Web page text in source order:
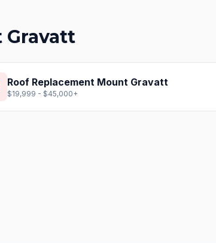
Gravatt
Roof Replacement Mount Gravatt
$19,999 - $45,000+